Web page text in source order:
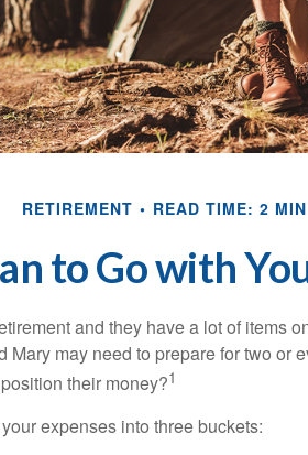
RETIREMENT READ TIME: 2 MIN
to Go with
and they have a lot of items
Mary may need to prepare for two or
their money?1
expenses into three buckets: